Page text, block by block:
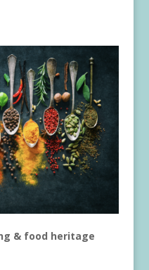
& food heritage